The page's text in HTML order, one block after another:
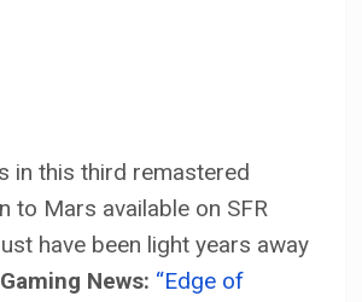
in this third remastered
to Mars available on SFR
have been light years away
Gaming News: “Edge of